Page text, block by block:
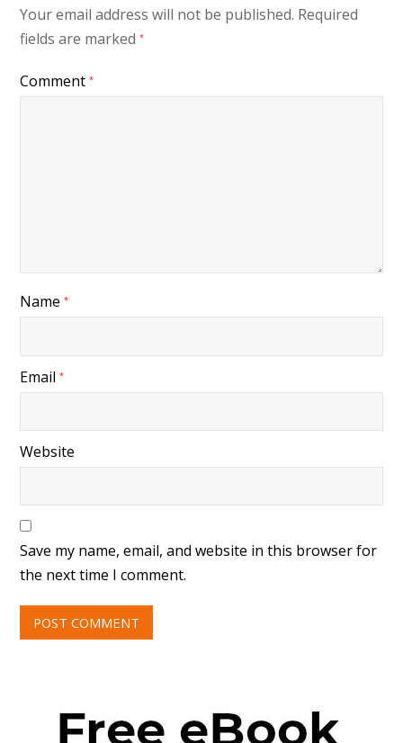
Your email address will not be published. Required
fields are marked*
Comment*
Name*
Email*
Website
Save my name, email, and website in this browser for
the next time I comment.